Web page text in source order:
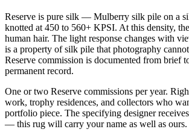
Reserve is pure silk — Mulberry silk pile on a
knotted at 450 to 560+ KPSI. At this density,
human hair. The light response changes with
is a property of silk pile that photography
Reserve commission is documented from brief
permanent record.
One or two Reserve commissions per year.
work, trophy residences, and collectors who
portfolio piece. The specifying designer
— this rug will carry your name as well as ours.